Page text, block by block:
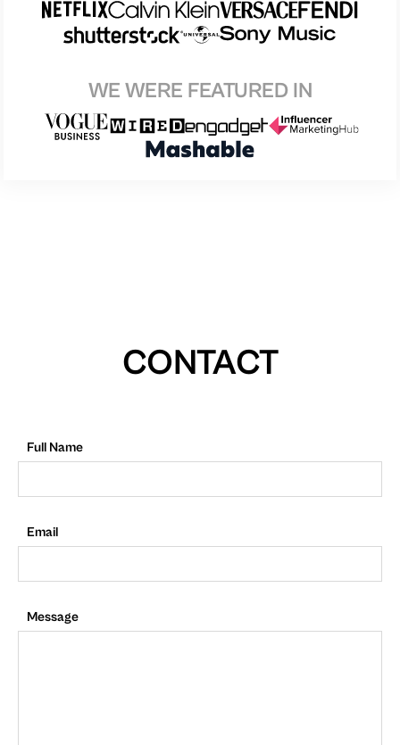
WE WERE FEATURED IN
CONTACT
Full Name
Email
Message